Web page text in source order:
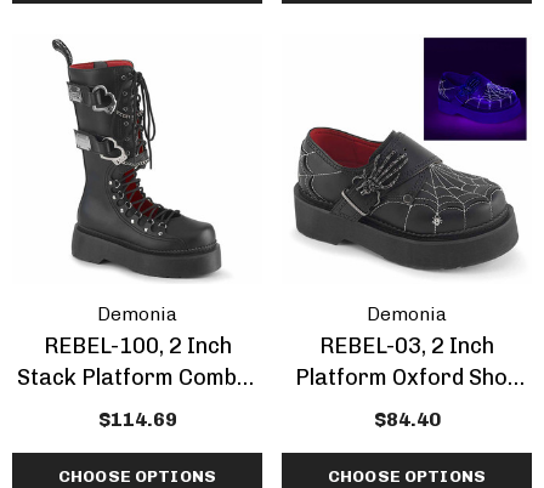
Demonia
REBEL-100, 2 Inch
Stack Platform Combat
Knee High Boots
$114.69
CHOOSE OPTIONS
Demonia
REBEL-03, 2 Inch
Platform Oxford Shoe
With Spiderweb Detail
$84.40
CHOOSE OPTIONS